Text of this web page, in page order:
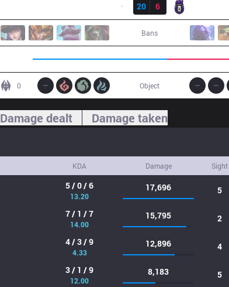
20
6
Bans
0 Object
Damage dealt Damage taken
KDA Damage Sight
5 / 0 / 6
13.20
17,696 5
7 / 1 / 7
14.00
15,795 2
4 / 3 / 9
4.33
12,896 4
3 / 1 / 9
12.00
8,183 5